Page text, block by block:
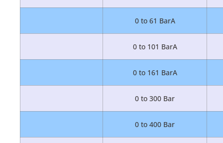
0 to 61 BarA
0 to 101 BarA
0 to 161 BarA
0 to 300 Bar
0 to 400 Bar